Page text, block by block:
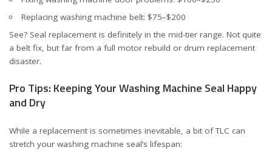
Replacing washing machine belt: $75–$200
See? Seal replacement is definitely in the mid-tier range. Not quite
a belt fix, but far from a full motor rebuild or drum replacement
disaster.
Pro Tips: Keeping Your Washing Machine Seal Happy
and Dry
While a replacement is sometimes inevitable, a bit of TLC can
stretch your washing machine seal’s lifespan: